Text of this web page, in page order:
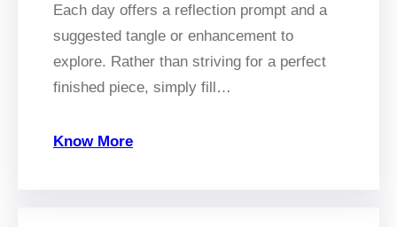
Each day offers a reflection prompt and a
suggested tangle or enhancement to
explore. Rather than striving for a perfect
finished piece, simply fill…
Know More